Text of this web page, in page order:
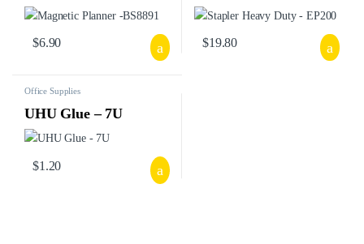
$6.90 $19.80
Office Supplies
UHU Glue – 7U
$1.20